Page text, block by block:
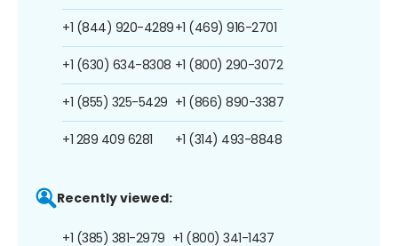
+1 (844) 920-4289
+1 (630) 634-8308
+1 (855) 325-5429
+1 289 409 6281
+1 (469) 916-2701
+1 (800) 290-3072
+1 (866) 890-3387
+1 (314) 493-8848
Recently viewed:
+1 (385) 381-2979 +1 (800) 341-1437